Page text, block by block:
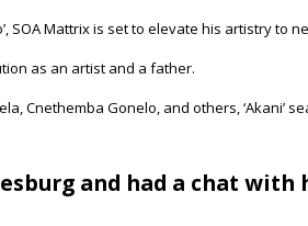
Mattrix is set to elevate his artistry to
as an artist and a father.
Cnethemba Gonelo, and others, ‘Akani’
and had a chat